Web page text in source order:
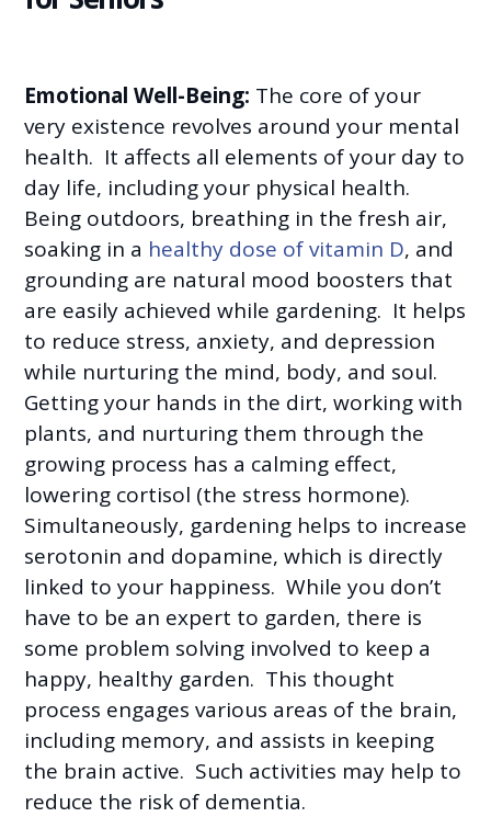
Emotional Well-Being: The core of your
very existence revolves around your mental
health. It affects all elements of your day to
day life, including your physical health.
Being outdoors, breathing in the fresh air,
soaking in a healthy dose of vitamin D, and
grounding are natural mood boosters that
are easily achieved while gardening. It helps
to reduce stress, anxiety, and depression
while nurturing the mind, body, and soul.
Getting your hands in the dirt, working with
plants, and nurturing them through the
growing process has a calming effect,
lowering cortisol (the stress hormone).
Simultaneously, gardening helps to increase
serotonin and dopamine, which is directly
linked to your happiness. While you don’t
have to be an expert to garden, there is
some problem solving involved to keep a
happy, healthy garden. This thought
process engages various areas of the brain,
including memory, and assists in keeping
the brain active. Such activities may help to
reduce the risk of dementia.